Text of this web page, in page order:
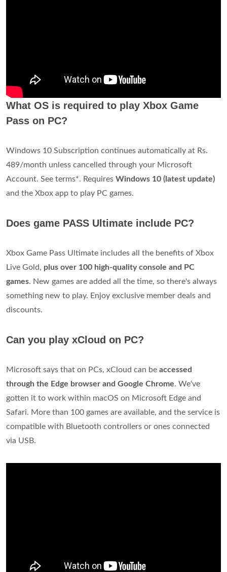
What OS is required to play Xbox Game
Pass on PC?
Windows 10 Subscription continues automatically at Rs.
489/month unless cancelled through your Microsoft
Account. See terms*. Requires Windows 10 (latest update)
and the Xbox app to play PC games.
Does game PASS Ultimate include PC?
Xbox Game Pass Ultimate includes all the benefits of Xbox
Live Gold, plus over 100 high-quality console and PC
games. New games are added all the time, so there's always
something new to play. Enjoy exclusive member deals and
discounts.
Can you play xCloud on PC?
Microsoft says that on PCs, xCloud can be accessed
through the Edge browser and Google Chrome. We've
gotten it to work within macOS on Microsoft Edge and
Safari. More than 100 games are available, and the service is
compatible with Bluetooth controllers or ones connected
via USB.